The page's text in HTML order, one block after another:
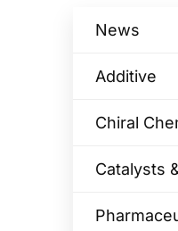
News
Additive
Chiral
Catalysts